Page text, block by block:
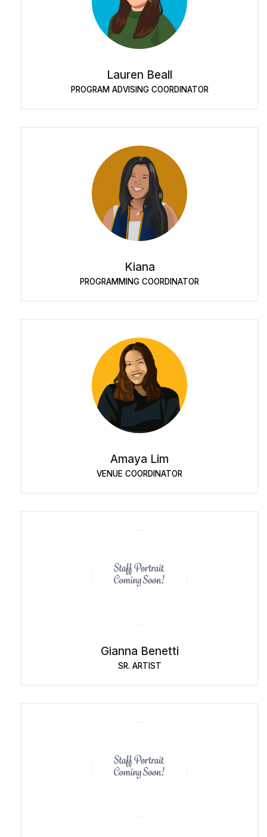
Lauren Beall
PROGRAM ADVISING COORDINATOR
Kiana
PROGRAMMING COORDINATOR
Amaya Lim
VENUE COORDINATOR
Gianna Benetti
SR. ARTIST